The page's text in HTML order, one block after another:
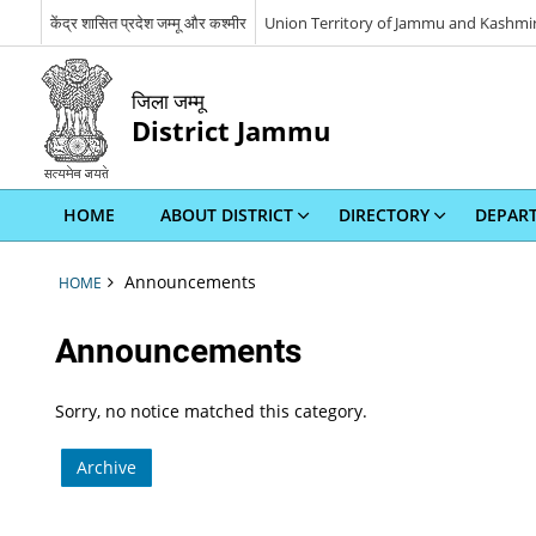
केंद्र शासित प्रदेश जम्मू और कश्मीर Union Territory of Jammu and
जिला जम्मू
District Jammu
HOME ABOUT DISTRICT DIRECTORY
HOME Announcements
Announcements
Sorry, no notice matched this category.
Archive